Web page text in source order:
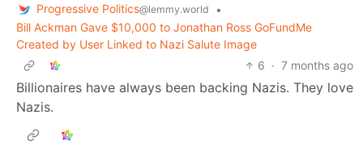
Progressive Politics@lemmy.world
•
Bill Ackman Gave $10,000 to Jonathan Ross GoFundMe
Created by User Linked to Nazi Salute Image
6 · 7 months ago
Billionaires have always been backing Nazis. They love
Nazis.